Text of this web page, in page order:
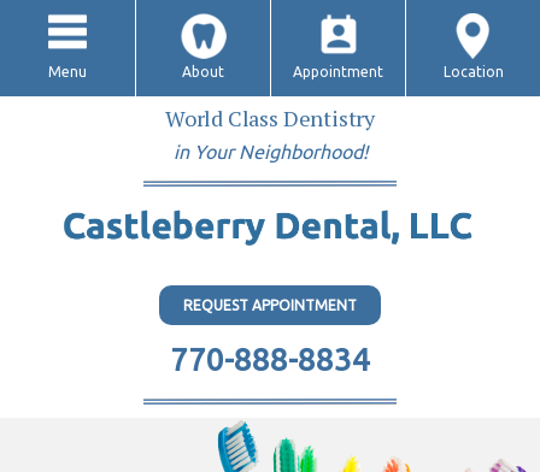
Menu About Appointment Location
World Class Dentistry
in Your Neighborhood!
REQUEST APPOINTMENT
770-888-8834